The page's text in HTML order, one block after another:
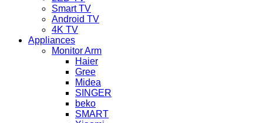
Smart TV
Android TV
4K TV
Appliances
Monitor Arm
Haier
Gree
Midea
SINGER
beko
SMART